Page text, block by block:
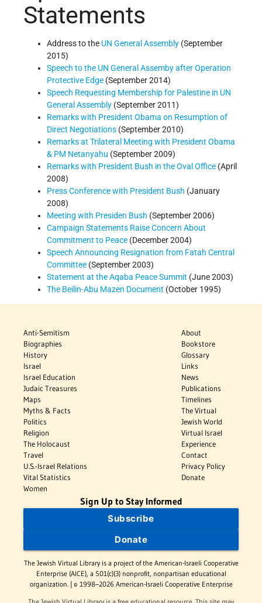
Statements
Address to the UN General Assembly (September
2015)
Speech to the UN General Assemby after Operation
Protective Edge (September 2014)
Speech Requesting Membership for Palestine in UN
General Assembly (September 2011)
Remarks with President Obama on Resumption of
Direct Negotiations (September 2010)
Remarks at Trilateral Meeting with President Obama
& PM Netanyahu (September 2009)
Remarks with President Bush in the Oval Office (April
2008)
Press Conference with President Bush (January
2008)
Meeting with Presiden Bush (September 2006)
Campaign Statements Raise Concern About
Commitment to Peace (December 2004)
Speech Announcing Resignation from Fatah Central
Committee (September 2003)
Statement at the Aqaba Peace Summit (June 2003)
The Beilin-Abu Mazen Document (October 1995)
Anti-Semitism
Biographies
History
Israel
Israel Education
Judaic Treasures
Maps
Myths & Facts
Politics
Religion
The Holocaust
Travel
U.S.-Israel Relations
Vital Statistics
Women
About
Bookstore
Glossary
Links
News
Publications
Timelines
The Virtual
Jewish World
Virtual Israel
Experience
Contact
Privacy Policy
Donate
Sign Up to Stay Informed
Subscribe
Donate
The Jewish Virtual Library is a project of the American-Israeli Cooperative
Enterprise (AICE), a 501(c)(3) nonprofit, nonpartisan educational
organization. | © 1998–2026 American-Israeli Cooperative Enterprise